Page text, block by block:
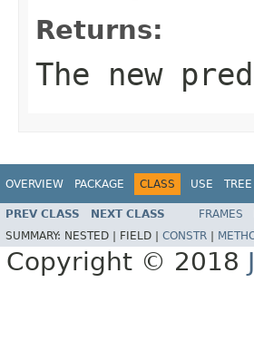
Returns:
The new
OVERVIEW PACKAGE CLASS USE TREE
PREV CLASS NEXT CLASS FRAMES
SUMMARY: NESTED | FIELD | CONSTR
Copyright © 2018